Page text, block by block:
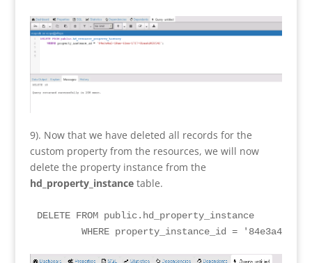
9). Now that we have deleted all records for the
custom property from the resources, we will now
delete the property instance from the
hd_property_instancetable.
DELETE FROM public.hd_property_instance
WHERE property_instance_id = '84e3a4a5-